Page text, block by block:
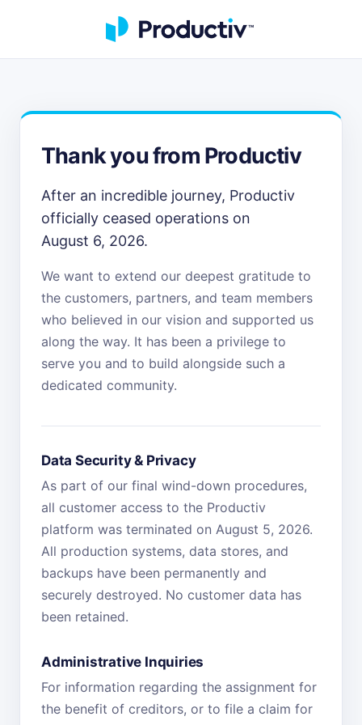
Thank you from Productiv
After an incredible journey, Productiv
officially ceased operations on
August 6, 2026.
We want to extend our deepest gratitude to
the customers, partners, and team members
who believed in our vision and supported us
along the way. It has been a privilege to
serve you and to build alongside such a
dedicated community.
Data Security & Privacy
As part of our final wind-down procedures,
all customer access to the Productiv
platform was terminated on August 5, 2026.
All production systems, data stores, and
backups have been permanently and
securely destroyed. No customer data has
been retained.
Administrative Inquiries
For information regarding the assignment for
the benefit of creditors, or to file a claim for